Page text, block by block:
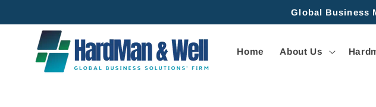
Global Business
Home About Us